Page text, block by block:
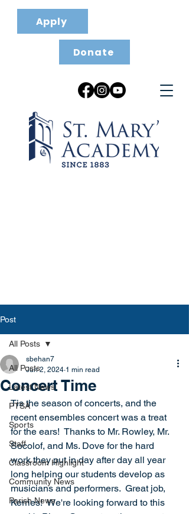
Apply
Donate
Post
All Posts
Latest News
PTSA
Sports
Staff
Classroom Highlight
Community News
Parish News
All Posts
Concert Time
sbehan7
Jun 2, 2024 1 min read
Tis the season of concerts, and the
recent ensembles concert was a treat
for the ears!  Thanks to Mr. Rowley, Mr.
Socolof, and Ms. Dove for the hard
work they put in day after day all year
long helping our students develop as
musicians and performers.  Great job,
Kerries!  We're looking forward to this